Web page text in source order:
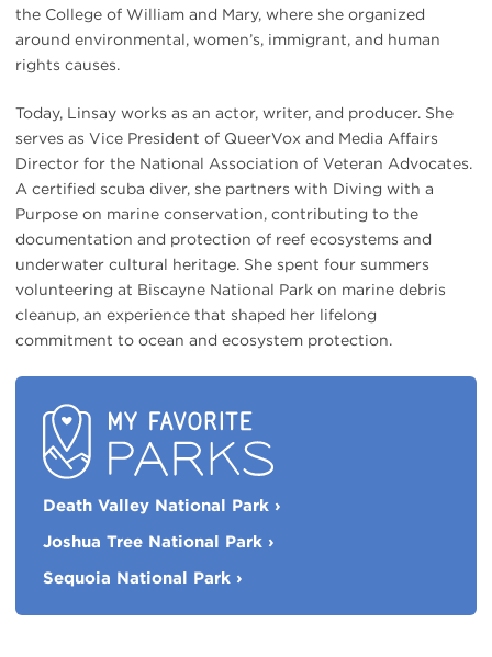
the College of William and Mary, where she organized
around environmental, women’s, immigrant, and human
rights causes.
Today, Linsay works as an actor, writer, and producer. She
serves as Vice President of QueerVox and Media Affairs
Director for the National Association of Veteran Advocates.
A certified scuba diver, she partners with Diving with a
Purpose on marine conservation, contributing to the
documentation and protection of reef ecosystems and
underwater cultural heritage. She spent four summers
volunteering at Biscayne National Park on marine debris
cleanup, an experience that shaped her lifelong
commitment to ocean and ecosystem protection.
Favorite
Parks
Death Valley National Park ›
Joshua Tree National Park ›
Sequoia National Park ›